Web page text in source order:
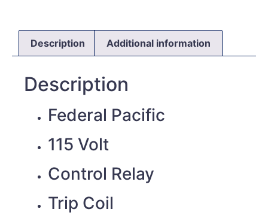
Description Additional information
Description
Federal Pacific
115 Volt
Control Relay
Trip Coil